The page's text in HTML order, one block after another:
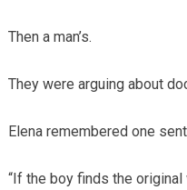
Then a man’s.
They were arguing about
Elena remembered one
“If the boy finds the